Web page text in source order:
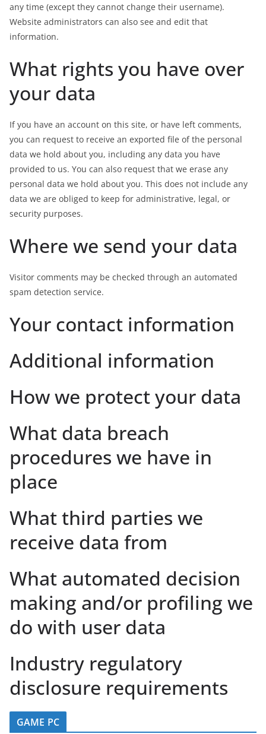
any time (except they cannot change their username).
Website administrators can also see and edit that
information.
What rights you have over
your data
If you have an account on this site, or have left comments,
you can request to receive an exported file of the personal
data we hold about you, including any data you have
provided to us. You can also request that we erase any
personal data we hold about you. This does not include any
data we are obliged to keep for administrative, legal, or
security purposes.
Where we send your data
Visitor comments may be checked through an automated
spam detection service.
Your contact information
Additional information
How we protect your data
What data breach
procedures we have in
place
What third parties we
receive data from
What automated decision
making and/or profiling we
do with user data
Industry regulatory
disclosure requirements
GAME PC